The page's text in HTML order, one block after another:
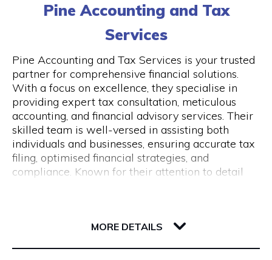
Opening Hours
Monday to Friday 9 am to 5 pm
Pine Accounting and Tax
Services
Pine Accounting and Tax Services is your trusted
partner for comprehensive financial solutions.
With a focus on excellence, they specialise in
providing expert tax consultation, meticulous
accounting, and financial advisory services. Their
skilled team is well-versed in assisting both
individuals and businesses, ensuring accurate tax
filing, optimised financial strategies, and
compliance. Known for their attention to detail
wheelchair access and nearby ACROD bays to
6005 WA West Perth
MORE DETAILS